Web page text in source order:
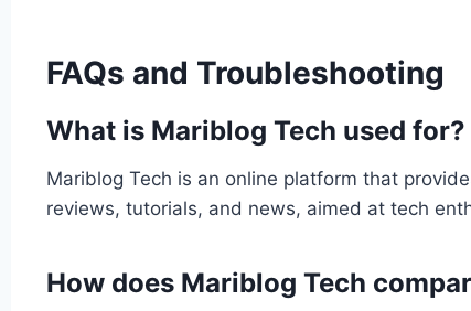
FAQs and Troubleshooting
What is Mariblog Tech used for?
Mariblog Tech is an online platform that
reviews, tutorials, and news, aimed at tech
How does Mariblog Tech